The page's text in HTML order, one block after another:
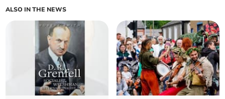
ALSO IN THE NEWS